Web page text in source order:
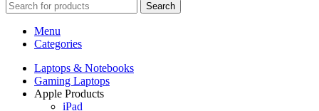
Search
Menu
Categories
Laptops & Notebooks
Gaming Laptops
Apple Products
iPad